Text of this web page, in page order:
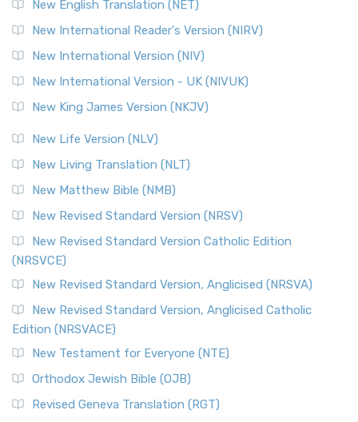
New English Translation (NET)
New International Reader's Version (NIRV)
New International Version (NIV)
New International Version - UK (NIVUK)
New King James Version (NKJV)
New Life Version (NLV)
New Living Translation (NLT)
New Matthew Bible (NMB)
New Revised Standard Version (NRSV)
New Revised Standard Version Catholic Edition
(NRSVCE)
New Revised Standard Version, Anglicised (NRSVA)
New Revised Standard Version, Anglicised Catholic
Edition (NRSVACE)
New Testament for Everyone (NTE)
Orthodox Jewish Bible (OJB)
Revised Geneva Translation (RGT)